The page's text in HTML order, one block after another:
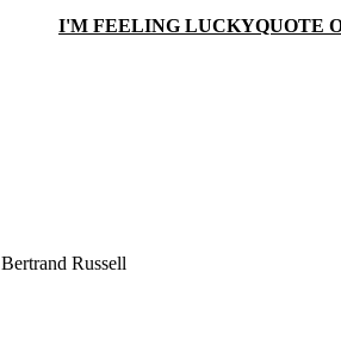
I'M FEELING LUCKYQUOTE
Bertrand Russell